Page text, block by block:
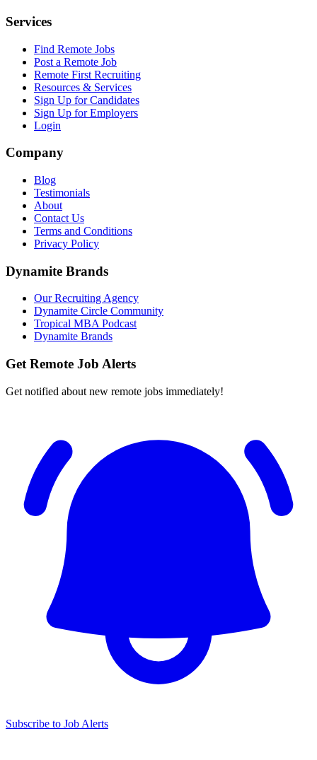
Services
Find Remote Jobs
Post a Remote Job
Remote First Recruiting
Resources & Services
Sign Up for Candidates
Sign Up for Employers
Login
Company
Blog
Testimonials
About
Contact Us
Terms and Conditions
Privacy Policy
Dynamite Brands
Our Recruiting Agency
Dynamite Circle Community
Tropical MBA Podcast
Dynamite Brands
Get Remote Job Alerts
Get notified about new remote jobs immediately!
Subscribe to Job Alerts